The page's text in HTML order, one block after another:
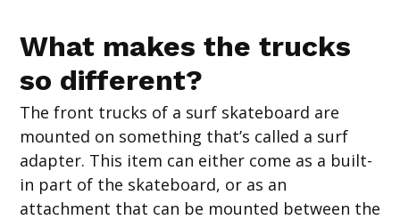
What makes the trucks
so different?
The front trucks of a surf skateboard are
mounted on something that’s called a surf
adapter. This item can either come as a built-
in part of the skateboard, or as an
attachment that can be mounted between the